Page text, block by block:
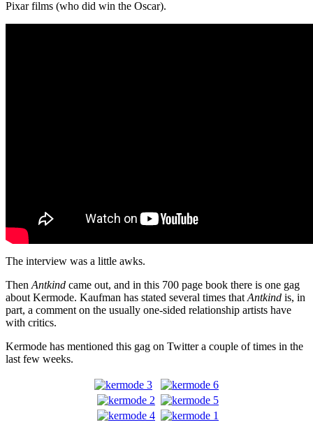
Pixar films (who did win the Oscar).
The interview was a little awks.
Then Antkind came out, and in this 700 page book there is one gag
about Kermode. Kaufman has stated several times that Antkind is, in
part, a comment on the usually one-sided relationship artists have
with critics.
Kermode has mentioned this gag on Twitter a couple of times in the
last few weeks.